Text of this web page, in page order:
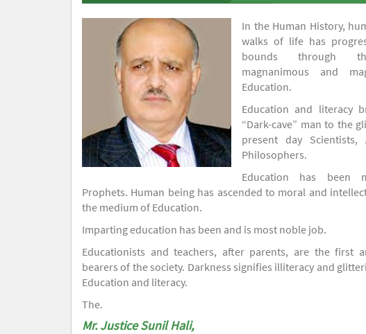
In the Human History,
walks of life has
bounds through
magnanimous and
Education.
Education and literacy
“Dark-cave” man to the
present day Scientists,
Philosophers.
Education has been
Prophets. Human being has ascended to moral and
the medium of Education.
Imparting education has been and is most noble job.
Educationists and teachers, after parents, are the first
bearers of the society. Darkness signifies illiteracy and
Education and literacy.
The.
Mr. Justice Sunil Hali,